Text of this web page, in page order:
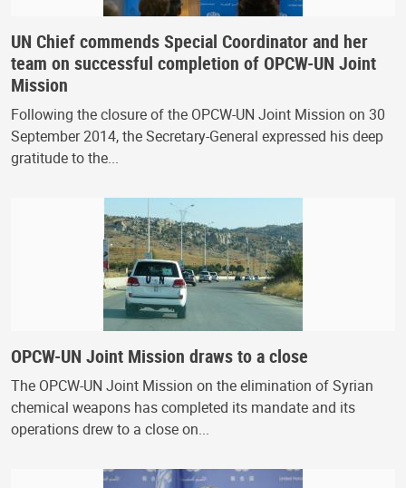
UN Chief commends Special Coordinator and her
team on successful completion of OPCW-UN Joint
Mission
Following the closure of the OPCW-UN Joint Mission on 30
September 2014, the Secretary-General expressed his deep
gratitude to the...
OPCW-UN Joint Mission draws to a close
The OPCW-UN Joint Mission on the elimination of Syrian
chemical weapons has completed its mandate and its
operations drew to a close on...